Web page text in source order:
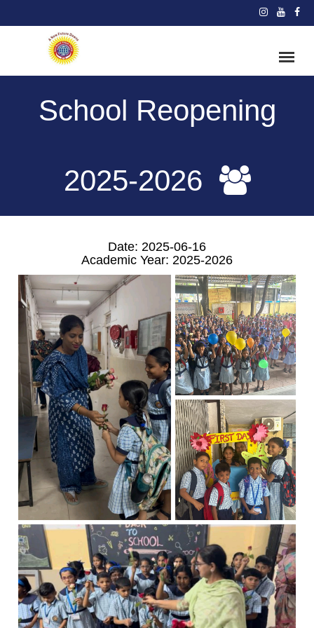
School Reopening
2025-2026
Date: 2025-06-16
Academic Year: 2025-2026